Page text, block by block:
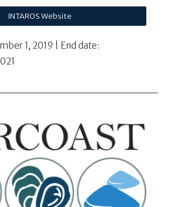
INTAROS Website
1, 2019 | End date: